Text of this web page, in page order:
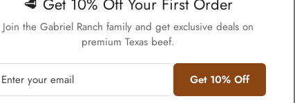
Confirm your age
No, I'm not Yes, I am
Join the Gabriel Ranch family and get exclusive deals on
premium Texas beef.
Get 10% Off